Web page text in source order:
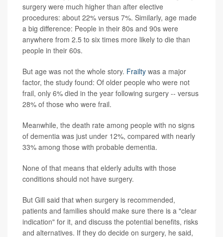
surgery were much higher than after elective
procedures: about 22% versus 7%. Similarly, age made
a big difference: People in their 80s and 90s were
anywhere from 2.5 to six times more likely to die than
people in their 60s.
But age was not the whole story. Frailty was a major
factor, the study found: Of older people who were not
frail, only 6% died in the year following surgery -- versus
28% of those who were frail.
Meanwhile, the death rate among people with no signs
of dementia was just under 12%, compared with nearly
33% among those with probable dementia.
None of that means that elderly adults with those
conditions should not have surgery.
But Gill said that when surgery is recommended,
patients and families should make sure there is a "clear
indication" for it, and discuss the potential benefits, risks
and alternatives. If they do decide on surgery, he said,